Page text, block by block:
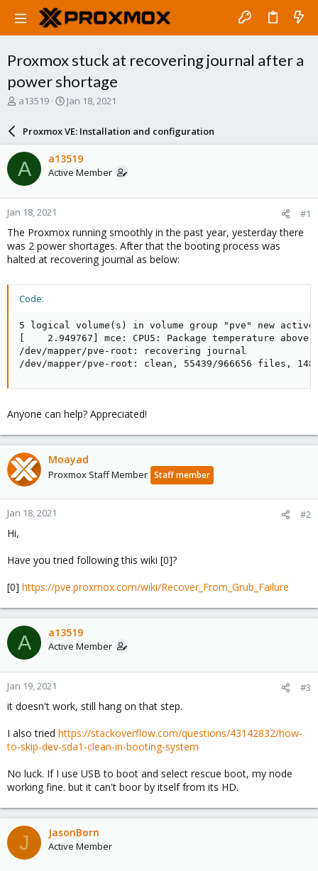
Proxmox stuck at recovering journal after a
power shortage
T
a
d
s
t
a
r
t
e
r
a13519
S
a
r
d
a
e
Jan 18, 2021
Proxmox VE: Installation and configuration
A a13519
Active Member
Jan 18, 2021 #1
The Proxmox running smoothly in the past year, yesterday there
was 2 power shortages. After that the booting process was
halted at recovering journal as below:
Code:
5 logical volume(s) in volume group "pve" new active
[    2.949767] mce: CPU5: Package temperature
/dev/mapper/pve-root: recovering journal
/dev/mapper/pve-root: clean, 55439/966656 files,
Anyone can help? Appreciated!
Moayad
Proxmox Staff Member Staff member
Jan 18, 2021 #2
Hi,
Have you tried following this wiki [0]?
[0] https://pve.proxmox.com/wiki/Recover_From_Grub_Failure
A a13519
Active Member
Jan 19, 2021 #3
it doesn't work, still hang on that step.
I also tried https://stackoverflow.com/questions/43142832/how-
to-skip-dev-sda1-clean-in-booting-system
No luck. If I use USB to boot and select rescue boot, my node
working fine. but it can't boor by itself from its HD.
J JasonBorn
Active Member